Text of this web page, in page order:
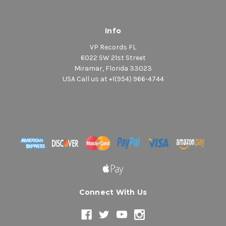
Info
VP Records FL
6022 SW 21st Street
Miramar, Florida 33023
USA Call us at +1(954) 966-4744
Connect With Us